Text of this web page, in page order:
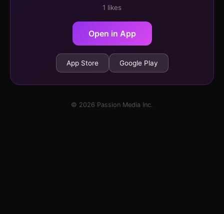
1 likes
Open in App
App Store Google Play
© 2026 Passion Media Inc.